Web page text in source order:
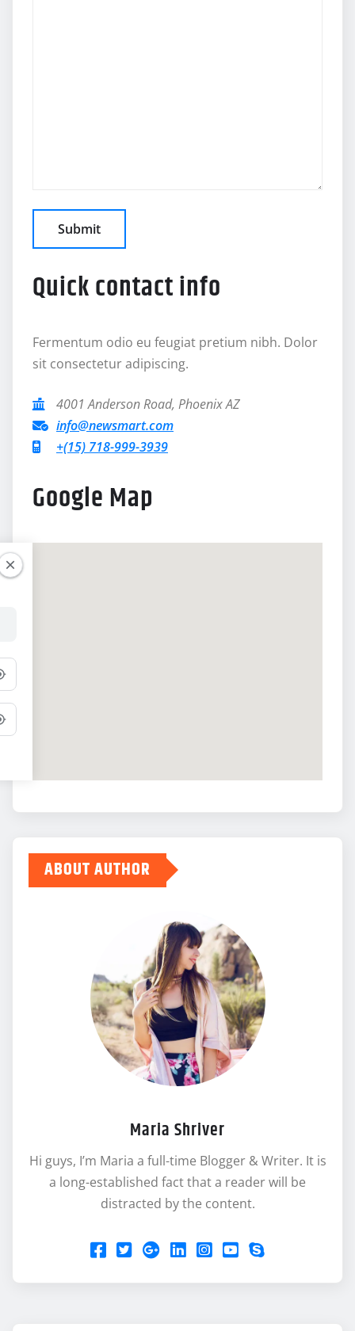
Quick contact info
Fermentum odio eu feugiat pretium nibh. Dolor
sit consectetur adipiscing.
4001 Anderson Road, Phoenix AZ
info@newsmart.com
+(15) 718-999-3939
Google Map
ABOUT AUTHOR
Maria Shriver
Hi guys, I’m Maria a full-time Blogger & Writer. It is
a long-established fact that a reader will be
distracted by the content.